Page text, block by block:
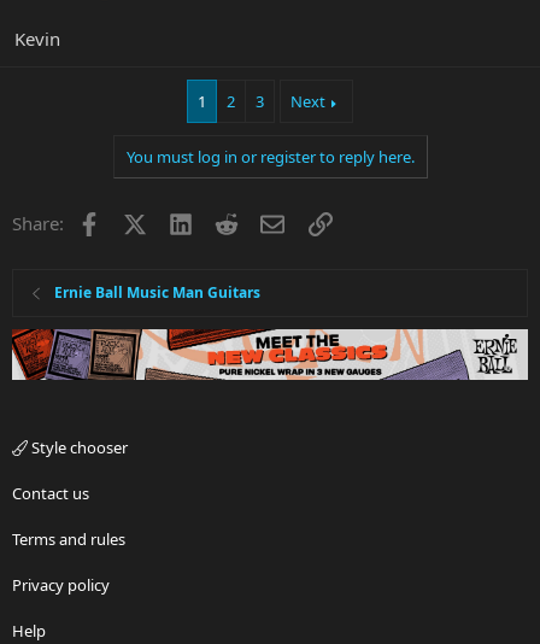
Kevin
1 2 3 Next
You must log in or register to reply here.
Share: Facebook LinkedInRedditEmailLink
Ernie Ball Music Man Guitars
Style chooser
Contact us
Terms and rules
Privacy policy
Help